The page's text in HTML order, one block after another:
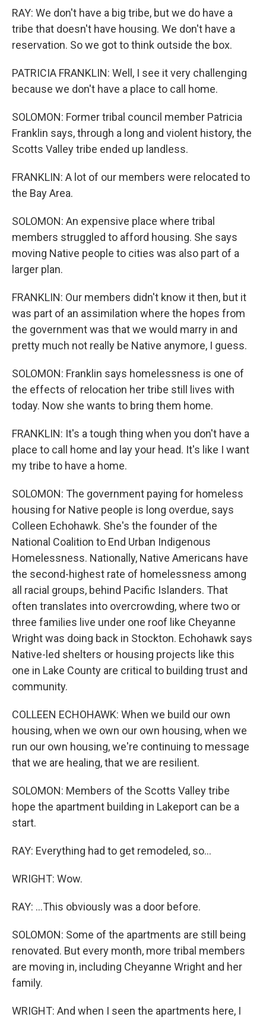
RAY: We don't have a big tribe, but we do have a
tribe that doesn't have housing. We don't have a
reservation. So we got to think outside the box.
PATRICIA FRANKLIN: Well, I see it very challenging
because we don't have a place to call home.
SOLOMON: Former tribal council member Patricia
Franklin says, through a long and violent history, the
Scotts Valley tribe ended up landless.
FRANKLIN: A lot of our members were relocated to
the Bay Area.
SOLOMON: An expensive place where tribal
members struggled to afford housing. She says
moving Native people to cities was also part of a
larger plan.
FRANKLIN: Our members didn't know it then, but it
was part of an assimilation where the hopes from
the government was that we would marry in and
pretty much not really be Native anymore, I guess.
SOLOMON: Franklin says homelessness is one of
the effects of relocation her tribe still lives with
today. Now she wants to bring them home.
FRANKLIN: It's a tough thing when you don't have a
place to call home and lay your head. It's like I want
my tribe to have a home.
SOLOMON: The government paying for homeless
housing for Native people is long overdue, says
Colleen Echohawk. She's the founder of the
National Coalition to End Urban Indigenous
Homelessness. Nationally, Native Americans have
the second-highest rate of homelessness among
all racial groups, behind Pacific Islanders. That
often translates into overcrowding, where two or
three families live under one roof like Cheyanne
Wright was doing back in Stockton. Echohawk says
Native-led shelters or housing projects like this
one in Lake County are critical to building trust and
community.
COLLEEN ECHOHAWK: When we build our own
housing, when we own our own housing, when we
run our own housing, we're continuing to message
that we are healing, that we are resilient.
SOLOMON: Members of the Scotts Valley tribe
hope the apartment building in Lakeport can be a
start.
RAY: Everything had to get remodeled, so...
WRIGHT: Wow.
RAY: ...This obviously was a door before.
SOLOMON: Some of the apartments are still being
renovated. But every month, more tribal members
are moving in, including Cheyanne Wright and her
family.
WRIGHT: And when I seen the apartments here, I